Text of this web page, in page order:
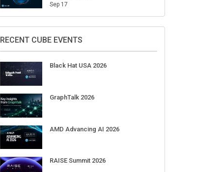
Sep 17
RECENT CUBE EVENTS
Black Hat USA 2026
GraphTalk 2026
AMD Advancing AI 2026
RAISE Summit 2026